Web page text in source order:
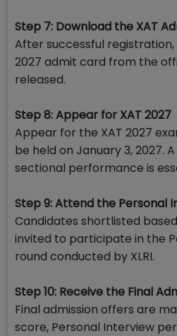
Step 7: Download the XAT
After successful registration,
2027 admit card from the
released.
Step 8: Appear for XAT 2027
Appear for the XAT 2027
be held on January 3, 2027.
sectional performance is
Step 9: Attend the Personal
Candidates shortlisted
invited to participate in the
round conducted by XLRI.
Step 10: Receive the Final
Final admission offers are
score, Personal Interview